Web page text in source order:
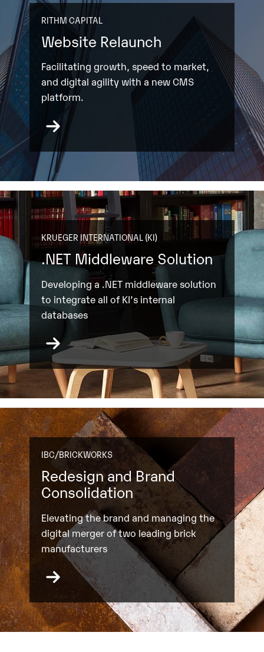
RITHM CAPITAL
Website Relaunch
Facilitating growth, speed to market,
and digital agility with a new CMS
platform.
KRUEGER INTERNATIONAL (KI)
.NET Middleware Solution
Developing a .NET middleware solution
to integrate all of KI’s internal
databases
IBC/BRICKWORKS
Redesign and Brand
Consolidation
Elevating the brand and managing the
digital merger of two leading brick
manufacturers